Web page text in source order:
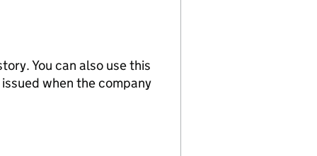
You can also use this
when the company